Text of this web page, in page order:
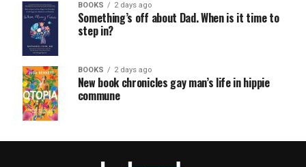
BOOKS 2 days ago
Something’s off about Dad. When is it time to
step in?
BOOKS 2 days ago
New book chronicles gay man’s life in hippie
commune